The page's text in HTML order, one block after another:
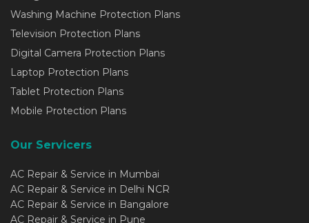
Washing Machine Protection Plans
Television Protection Plans
Digital Camera Protection Plans
Laptop Protection Plans
Tablet Protection Plans
Mobile Protection Plans
Our Servicers
AC Repair & Service in Mumbai
AC Repair & Service in Delhi NCR
AC Repair & Service in Bangalore
AC Repair & Service in Pune